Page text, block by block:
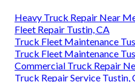
Heavy Truck Repair Near
Fleet Repair Tustin, CA
Truck Fleet Maintenance
Truck Fleet Maintenance
Commercial Truck Repair
Truck Repair Service Tustin,